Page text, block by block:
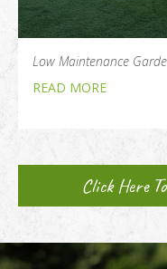
Low Maintenance
READ MORE
Click Here